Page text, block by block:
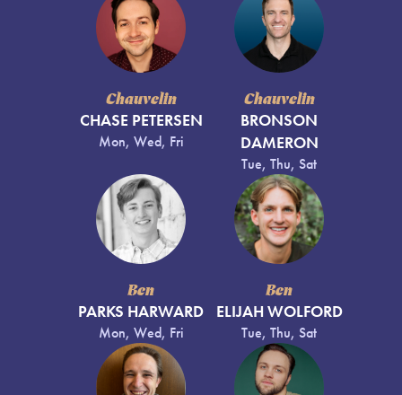
Chauvelin
CHASE PETERSEN
Mon, Wed, Fri
Chauvelin
BRONSON
DAMERON
Tue, Thu, Sat
Ben
PARKS HARWARD
Mon, Wed, Fri
Ben
ELIJAH WOLFORD
Tue, Thu, Sat